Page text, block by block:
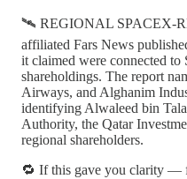
🛰️ REGIONAL SPACEX-
affiliated Fars News
it claimed were connected to
shareholdings. The report
Airways, and Alghanim
identifying Alwaleed bin
Authority, the Qatar
regional shareholders.
🔁 If this gave you clarity —